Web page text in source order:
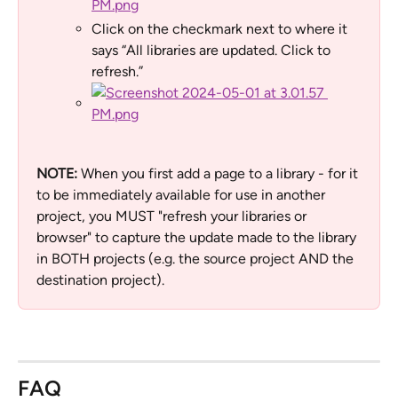
Click on the checkmark next to where it
says “All libraries are updated. Click to
refresh.”
NOTE: When you first add a page to a library - for it
to be immediately available for use in another
project, you MUST "refresh your libraries or
browser" to capture the update made to the library
in BOTH projects (e.g. the source project AND the
destination project).
FAQ